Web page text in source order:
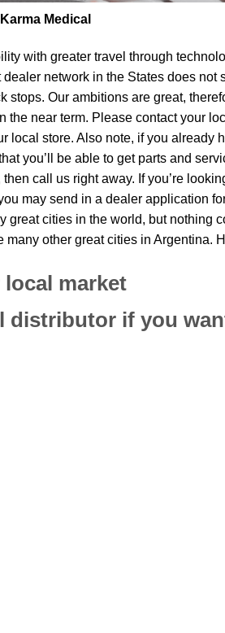
Medical
with greater travel through
network in the States does
stops. Our ambitions are great,
the near term. Please contact your
local store. Also note, if you already
you’ll be able to get parts and
call us right away. If you’re
may send in a dealer application
great cities in the world, but nothing
other great cities in Argentina.
market
distributor if you